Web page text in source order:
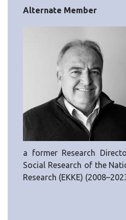
Alternate Member
a former Research
Social Research of the
Research (EKKE)